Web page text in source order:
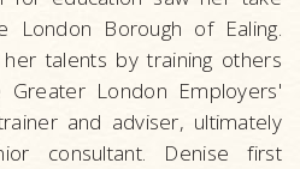
Borough of Ealing.
talents by training others
London Employers'
and adviser, ultimately
consultant. Denise first